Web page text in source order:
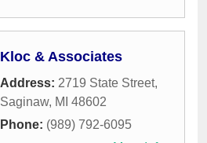
Kloc & Associates
Address: 2719 State Street,
Saginaw, MI 48602
Phone: (989) 792-6095